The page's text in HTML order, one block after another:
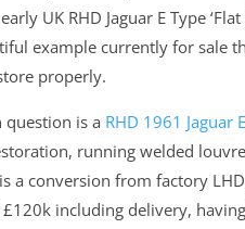
UK RHD Jaguar E Type
example currently for sale
properly.
question is a RHD 1961 Jaguar
running welded
a conversion from factory
including delivery,